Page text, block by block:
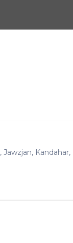
Jawzjan Kandahar